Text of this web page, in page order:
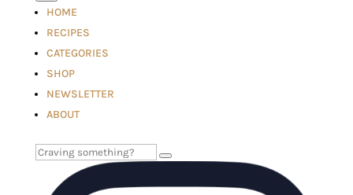
HOME
RECIPES
CATEGORIES
SHOP
NEWSLETTER
ABOUT